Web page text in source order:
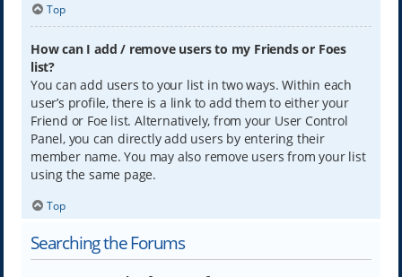
Top
How can I add / remove users to my Friends or Foes
list?
You can add users to your list in two ways. Within each
user’s profile, there is a link to add them to either your
Friend or Foe list. Alternatively, from your User Control
Panel, you can directly add users by entering their
member name. You may also remove users from your list
using the same page.
Top
Searching the Forums